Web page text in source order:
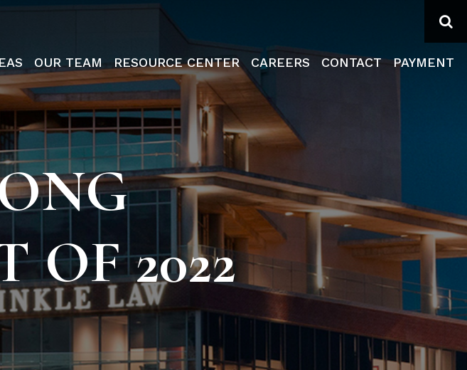
OUR TEAM RESOURCE CENTER CAREERS CONTACT PAYMENT
OF 2022